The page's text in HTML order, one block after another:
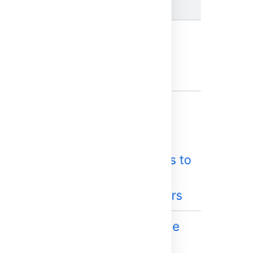
notification emails to
code commit users
SSRF (Server-Side